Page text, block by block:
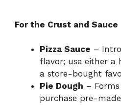
For the Crust and Sauce
Pizza Sauce –
flavor; use either a
a store-bought
Pie Dough –
purchase pre-